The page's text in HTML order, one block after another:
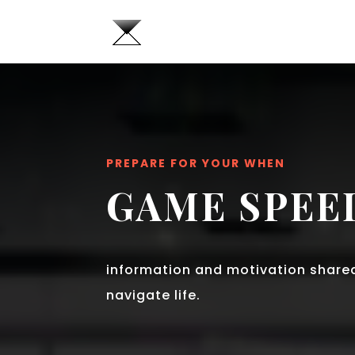
PREPARE FOR YOUR WHEN
GAME
information and motivation
navigate life.